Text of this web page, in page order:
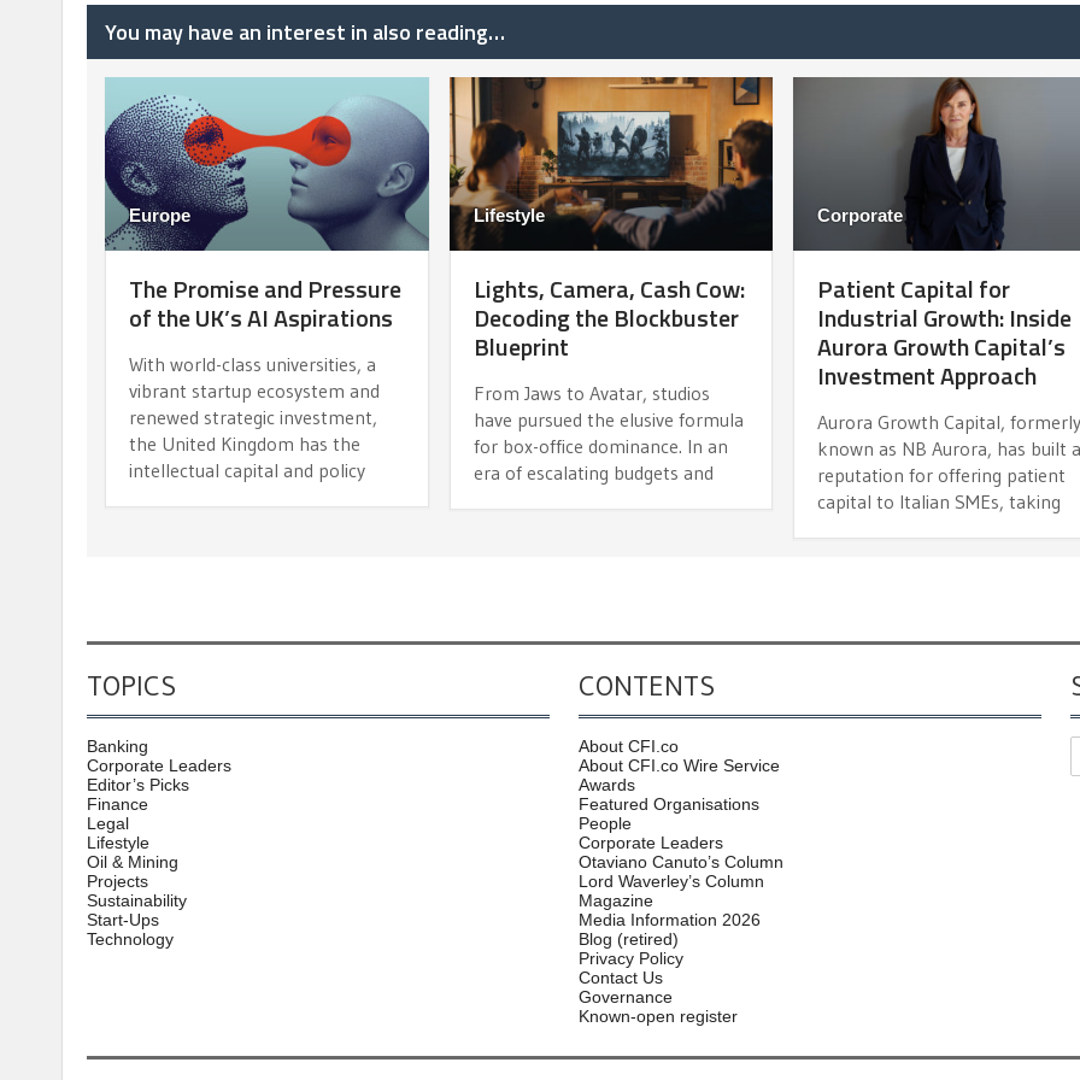
You may have an interest in also reading…
Europe
The Promise and Pressure
of the UK’s AI Aspirations
With world-class universities, a
vibrant startup ecosystem and
renewed strategic investment,
the United Kingdom has the
intellectual capital and policy
Lifestyle
Lights, Camera, Cash Cow:
Decoding the Blockbuster
Blueprint
From Jaws to Avatar, studios
have pursued the elusive formula
for box-office dominance. In an
era of escalating budgets and
Corporate
Patient Capital for
Industrial Growth: Inside
Aurora Growth Capital’s
Investment Approach
Aurora Growth Capital,
known as NB Aurora, has built
reputation for offering patient
capital to Italian SMEs, taking
TOPICS
Banking
Corporate Leaders
Editor’s Picks
Finance
Legal
Lifestyle
Oil & Mining
Projects
Sustainability
Start-Ups
Technology
CONTENTS
About CFI.co
About CFI.co Wire Service
Awards
Featured Organisations
People
Corporate Leaders
Otaviano Canuto’s Column
Lord Waverley’s Column
Magazine
Media Information 2026
Blog (retired)
Privacy Policy
Contact Us
Governance
Known-open register